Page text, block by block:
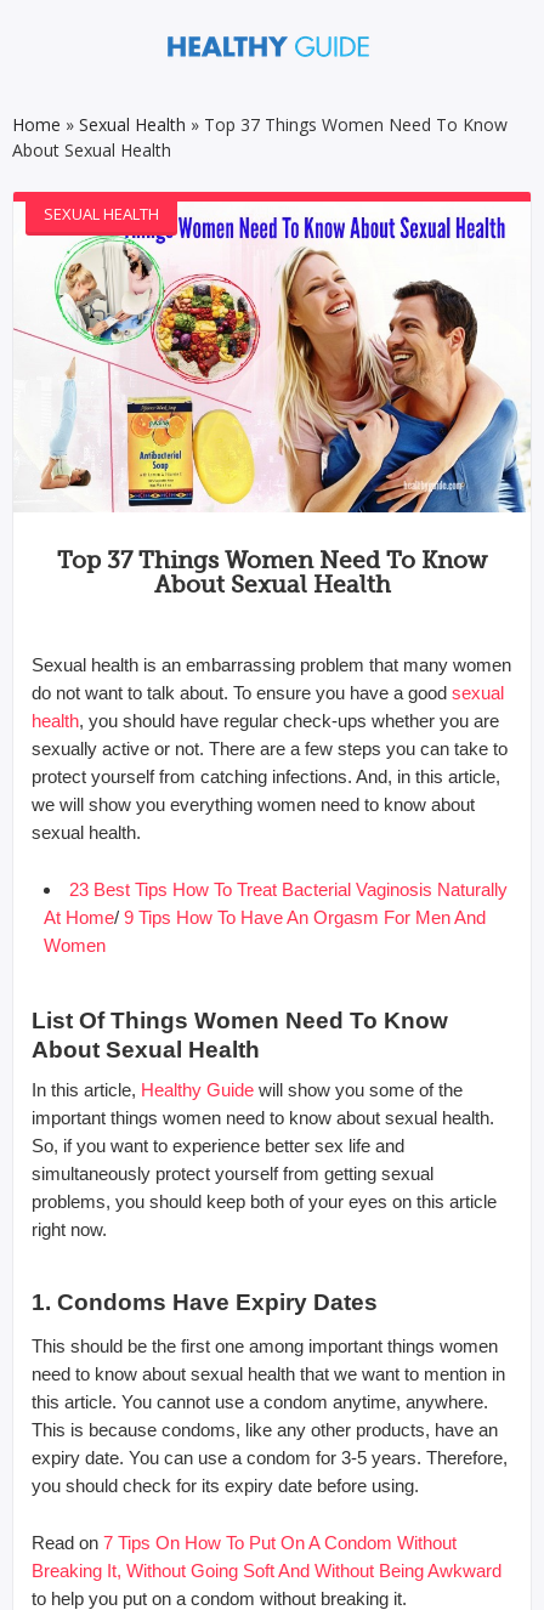
Home » Sexual Health » Top 37 Things Women Need To Know
About Sexual Health
SEXUAL HEALTH
Top 37 Things Women Need To Know
About Sexual Health
Sexual health is an embarrassing problem that many women
do not want to talk about. To ensure you have a good sexual
health, you should have regular check-ups whether you are
sexually active or not. There are a few steps you can take to
protect yourself from catching infections. And, in this article,
we will show you everything women need to know about
sexual health.
23 Best Tips How To Treat Bacterial Vaginosis Naturally
At Home/ 9 Tips How To Have An Orgasm For Men And
Women
List Of Things Women Need To Know
About Sexual Health
In this article, Healthy Guide will show you some of the
important things women need to know about sexual health.
So, if you want to experience better sex life and
simultaneously protect yourself from getting sexual
problems, you should keep both of your eyes on this article
right now.
1. Condoms Have Expiry Dates
This should be the first one among important things women
need to know about sexual health that we want to mention in
this article. You cannot use a condom anytime, anywhere.
This is because condoms, like any other products, have an
expiry date. You can use a condom for 3-5 years. Therefore,
you should check for its expiry date before using.
Read on 7 Tips On How To Put On A Condom Without
Breaking It, Without Going Soft And Without Being Awkward
to help you put on a condom without breaking it.